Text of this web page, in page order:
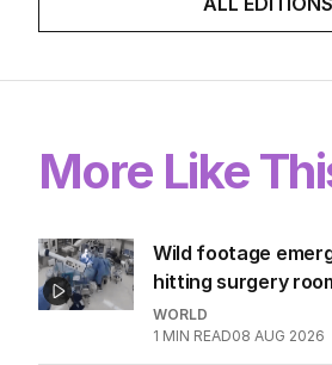
More Like
Wild footage
hitting surgery
WORLD
1 MIN READ08 AUG 2026